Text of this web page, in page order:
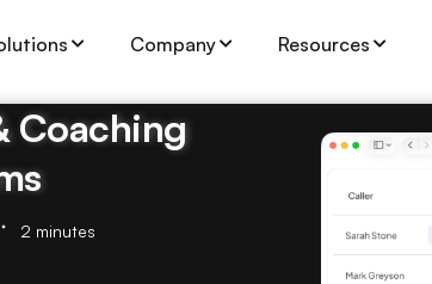
Company Resources
Coaching
2 minutes